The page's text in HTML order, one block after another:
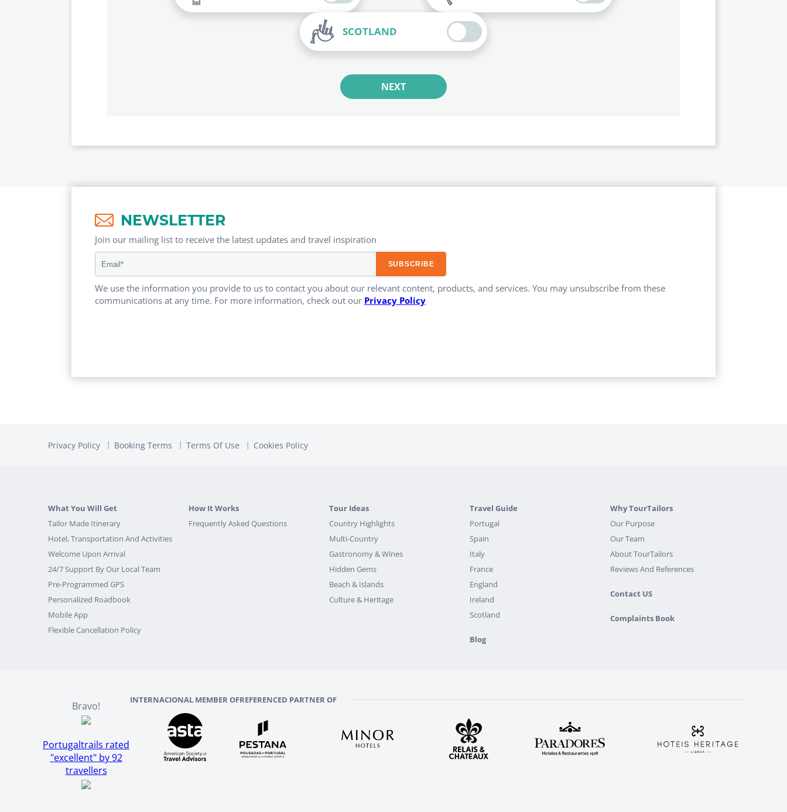
SCOTLAND
NEXT
NEWSLETTER
Join our mailing list to receive the latest updates and travel inspiration​
We use the information you provide to us to contact you about our relevant content, products, and services. You may unsubscribe from these
communications at any time. For more information, check out our Privacy Policy
Privacy Policy Booking Terms Terms Of Use Cookies Policy
What You Will Get
Tailor Made Itinerary
Hotel, Transportation And Activities
Welcome Upon Arrival
24/7 Support By Our Local Team
Pre-Programmed GPS
Personalized Roadbook
Mobile App
Flexible Cancellation Policy
How It Works
Frequently Asked Questions
Tour Ideas
Country Highlights
Multi-Country
Gastronomy & Wines
Hidden Gems
Beach & Islands
Culture & Heritage
Travel Guide
Portugal
Spain
Italy
France
England
Ireland
Scotland
Blog
Why TourTailors
Our Purpose
Our Team
About TourTailors
Reviews And References
Contact US
Complaints Book
Bravo!
Portugaltrails rated
"excellent" by 92
travellers
INTERNACIONAL MEMBER OFREFERENCED PARTNER OF